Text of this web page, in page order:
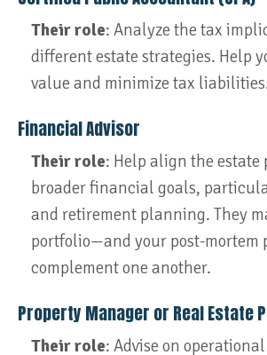
Their role: Analyze the tax
different estate strategies. Help
value and minimize tax
Financial Advisor
Their role: Help align the
broader financial goals,
and retirement planning. They
portfolio—and your post-mortem
complement one another.
Property Manager or Real Estate
Their role: Advise on